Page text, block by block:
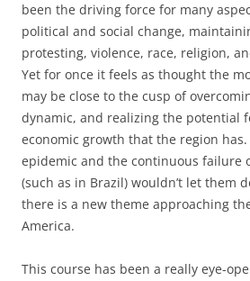
been the driving force for many
political and social change,
protesting, violence, race, religion,
Yet for once it feels as thought the
may be close to the cusp of
dynamic, and realizing the potential
economic growth that the region
epidemic and the continuous failure
(such as in Brazil) wouldn’t let them
there is a new theme approaching
America.
This course has been a really eye-